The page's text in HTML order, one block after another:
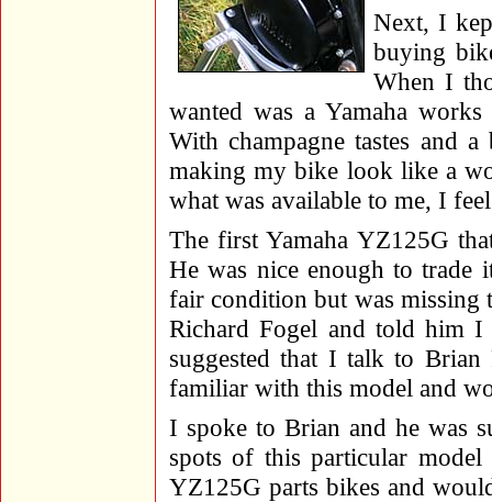
Next, I
buying
When I
wanted was a Yamaha
With champagne tastes and
making my bike look like a
what was available to me, I
The first Yamaha YZ125G
He was nice enough to
fair condition but was missing
Richard Fogel and told him I
suggested that I talk to
familiar with this model and
I spoke to Brian and he was
spots of this particular
YZ125G parts bikes and